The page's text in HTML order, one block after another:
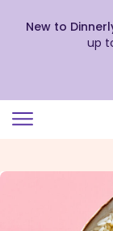
view
New to
up